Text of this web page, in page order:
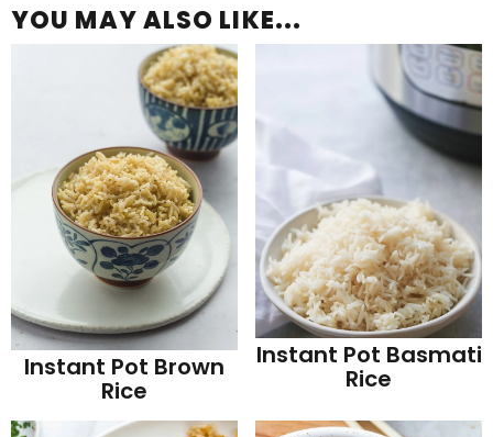
YOU MAY ALSO LIKE...
Instant Pot Brown
Rice
Instant Pot Basmati
Rice